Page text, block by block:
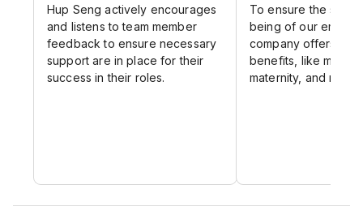
Hup Seng actively encourages
and listens to team member
feedback to ensure necessary
support are in place for their
success in their roles.
To ensure the
being of our
company offers a
benefits, like
maternity, and